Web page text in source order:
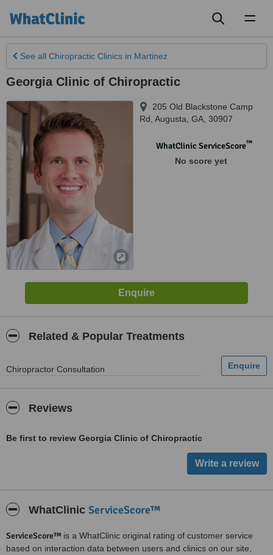
See all Chiropractic Clinics in Martinez
Georgia Clinic of Chiropractic
205 Old Blackstone Camp
Rd Augusta GA 30907
WhatClinic ServiceScore™
No score yet
Related & Popular Treatments
Chiropractor Consultation
Reviews
Be first to review Georgia Clinic of Chiropractic
WhatClinic ServiceScore™
ServiceScore™ is a WhatClinic original rating of customer service
based on interaction data between users and clinics on our site,